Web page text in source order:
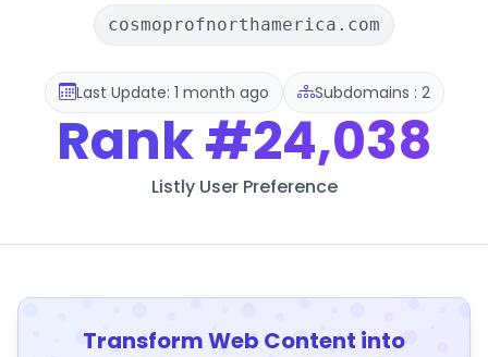
cosmoprofnorthamerica.com
Last Update: 1 month ago Subdomains : 2
Rank#24,038
Listly User Preference
Transform Web Content into